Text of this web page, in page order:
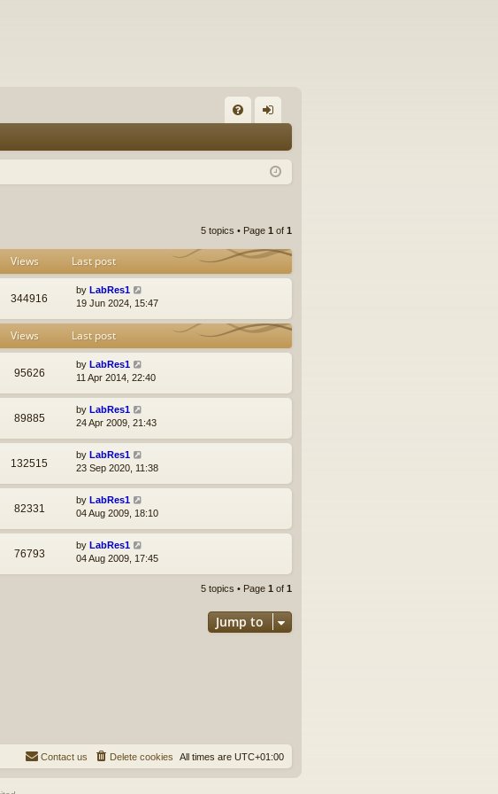
Q in
5 topics • Page 1 of 1
Views Last post
344916
by LabRes1
19 Jun 2024, 15:47
Views Last post
95626
by LabRes1
11 Apr 2014, 22:40
89885
by LabRes1
24 Apr 2009, 21:43
132515
by LabRes1
23 Sep 2020, 11:38
82331
by LabRes1
04 Aug 2009, 18:10
76793
by LabRes1
04 Aug 2009, 17:45
5 topics • Page 1 of 1
Jump to
All times are UTC+01:00
Delete cookies
Contact us